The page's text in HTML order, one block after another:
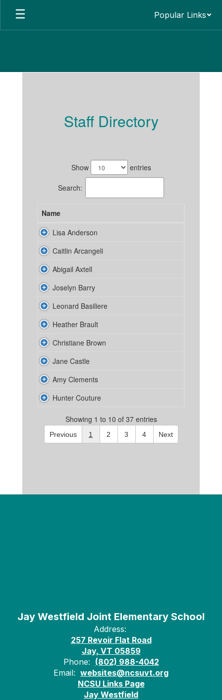
Skip
main
Popular Links
Staff
Staff Directory
Show entries
Search:
Name
Lisa Anderson
Caitlin Arcangeli
Abigail Axtell
Joselyn Barry
Leonard Basiliere
Heather Brault
Christiane Brown
Jane Castle
Amy Clements
Hunter Couture
Showing 1 to 10 of 37 entries
Previous 1 2 3 4 Next
Jay Westfield Joint Elementary School
Address:
257 Revoir Flat Road
Jay, VT 05859
Phone: (802) 988-4042
Email: websites@ncsuvt.org
NCSU Links Page
Jay Westfield